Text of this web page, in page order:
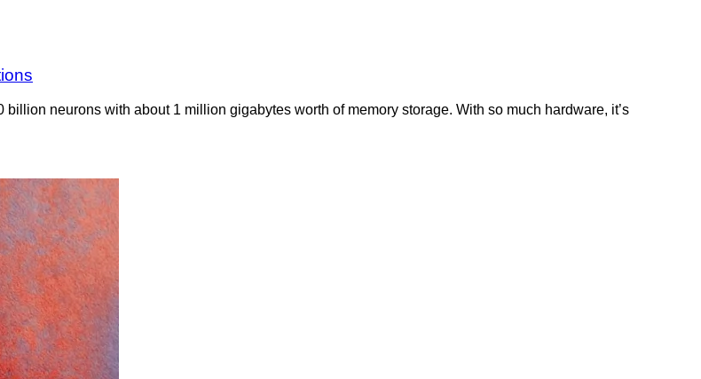
neurons with about 1 million gigabytes worth of memory storage. With so much hardware, it’s